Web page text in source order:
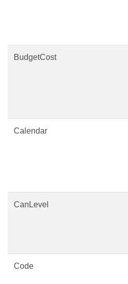
BudgetCost
Calendar
CanLevel
Code